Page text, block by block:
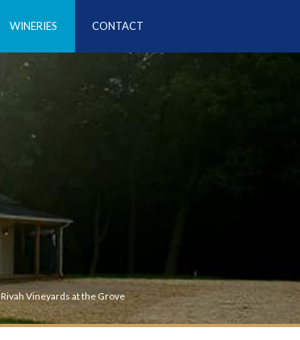
WINERIES CONTACT
Rivah Vineyards at the Grove